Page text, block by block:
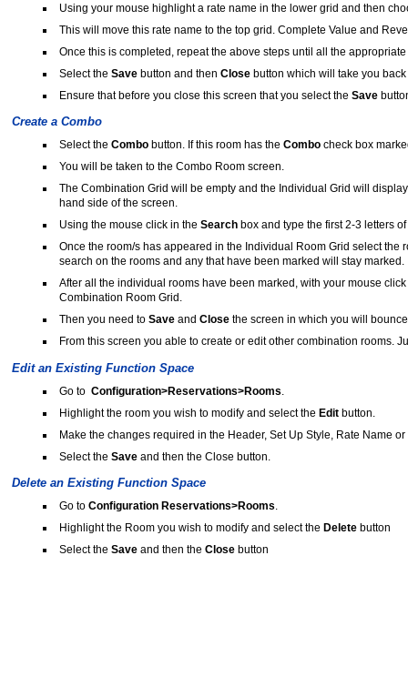
Using your mouse highlight a rate name in the lower grid and then
This will move this rate name to the top grid. Complete Value and
Once this is completed, repeat the above steps until all the
Select the Savebutton and then Closebutton which will take you
Ensure that before you close this screen that you select the Save
Create a Combo
Select the Combobutton. If this room has the Combo check box
You will be taken to the Combo Room screen.
The Combination Grid will be empty and the Individual Grid will
hand side of the screen.
Using the mouse click in the Searchbox and type the first 2-3 letters
Once the room/s has appeared in the Individual Room Grid select the
search on the rooms and any that have been marked will stay marked.
After all the individual rooms have been marked, with your mouse
Combination Room Grid.
Then you need to Saveand Closethe screen in which you will
From this screen you able to create or edit other combination rooms.
Edit an Existing Function Space
Go to Configuration>Reservations>Rooms
Highlight the room you wish to modify and select the Editbutton.
Make the changes required in the Header, Set Up Style, Rate Name
Select the Saveand then the Close button.
Delete an Existing Function Space
Go to Configuration Reservations>Rooms.
Highlight the Room you wish to modify and select the Deletebutton
Select the Saveand then the Closebutton